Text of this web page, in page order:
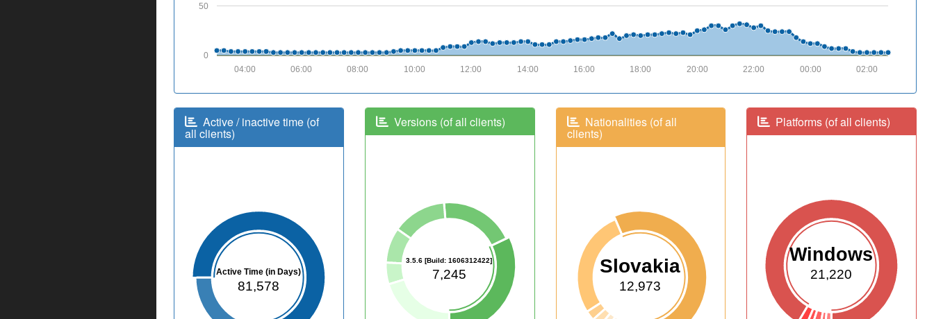
0
50
02:00
00:00
22:00
20:00
18:00
16:00
14:00
12:00
10:00
08:00
06:00
04:00
Active / inactive time (of
all clients)
Active Time (in Days)
81,578
Versions (of all clients)
3.5.6 [Build: 1606312422]
7,245
Nationalities (of all
clients)
Slovakia
12,973
Platforms (of all clients)
Windows
21,220